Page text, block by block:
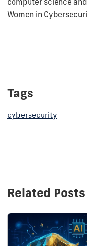
computer science
Women in
Tags
cybersecurity
Related Posts